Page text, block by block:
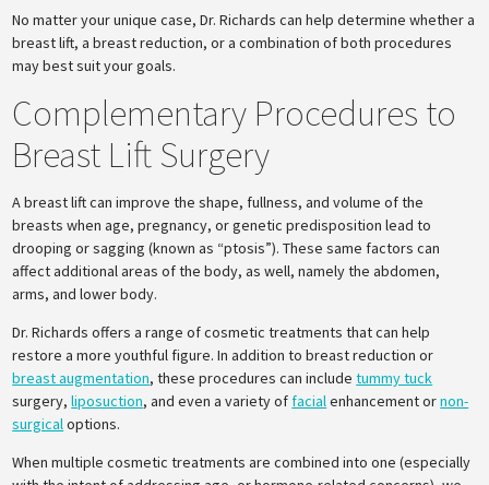
No matter your unique case, Dr. Richards can help determine whether a
breast lift, a breast reduction, or a combination of both procedures
may best suit your goals.
Complementary Procedures to
Breast Lift Surgery
A breast lift can improve the shape, fullness, and volume of the
breasts when age, pregnancy, or genetic predisposition lead to
drooping or sagging (known as “ptosis”). These same factors can
affect additional areas of the body, as well, namely the abdomen,
arms, and lower body.
Dr. Richards offers a range of cosmetic treatments that can help
restore a more youthful figure. In addition to breast reduction or
breast augmentation, these procedures can includetummy tuck
surgery,liposuction, and even a variety of facialenhancement ornon-
surgicaloptions.
When multiple cosmetic treatments are combined into one (especially